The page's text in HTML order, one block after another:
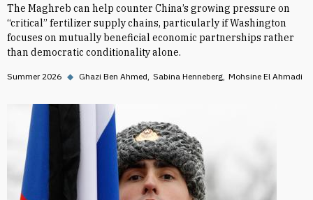
The Maghreb can help counter China’s growing pressure on
“critical” fertilizer supply chains, particularly if Washington
focuses on mutually beneficial economic partnerships rather
than democratic conditionality alone.
Summer 2026 ◆ Ghazi Ben Ahmed Sabina Henneberg Mohsine El Ahmadi